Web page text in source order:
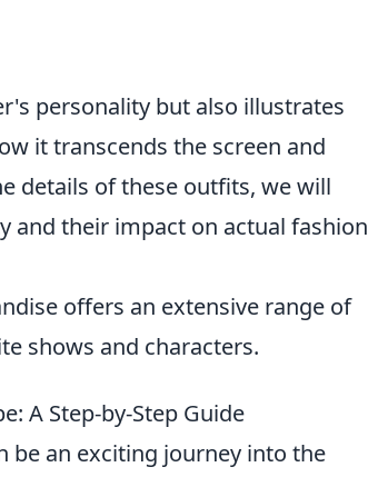
personality but also illustrates
it transcends the screen and
details of these outfits, we will
and their impact on actual fashion
offers an extensive range of
shows and characters.
A Step-by-Step Guide
be an exciting journey into the